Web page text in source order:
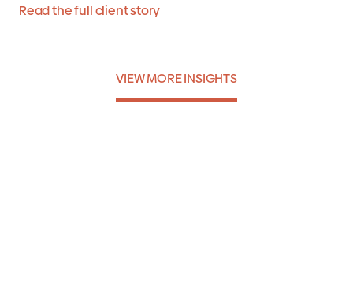
Read the full client story
VIEW MORE INSIGHTS